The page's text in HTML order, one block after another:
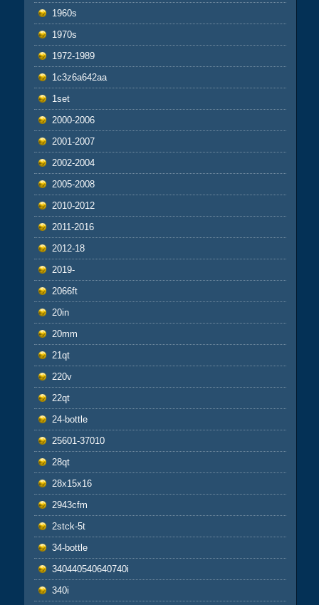
1960s
1970s
1972-1989
1c3z6a642aa
1set
2000-2006
2001-2007
2002-2004
2005-2008
2010-2012
2011-2016
2012-18
2019-
2066ft
20in
20mm
21qt
220v
22qt
24-bottle
25601-37010
28qt
28x15x16
2943cfm
2stck-5t
34-bottle
340440540640740i
340i